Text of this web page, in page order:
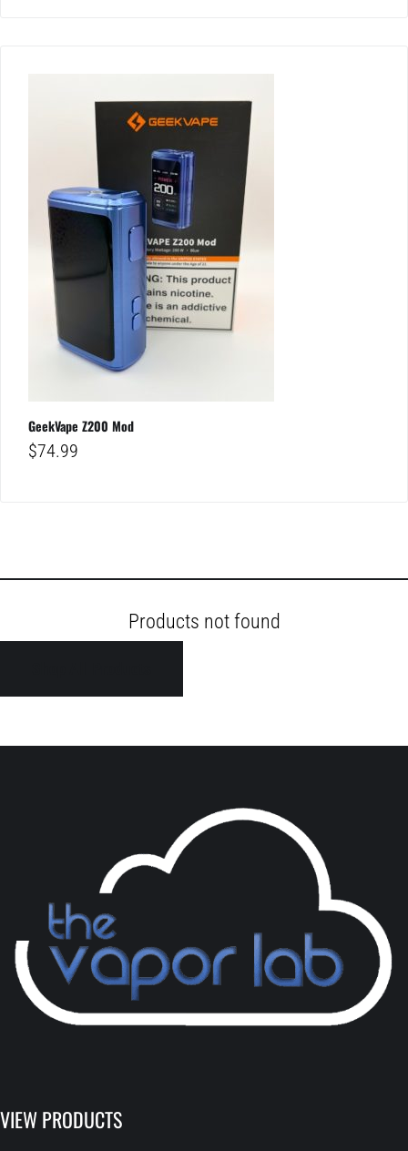
GeekVape Z200 Mod
$74.99
Products not found
VIEW PRODUCTS